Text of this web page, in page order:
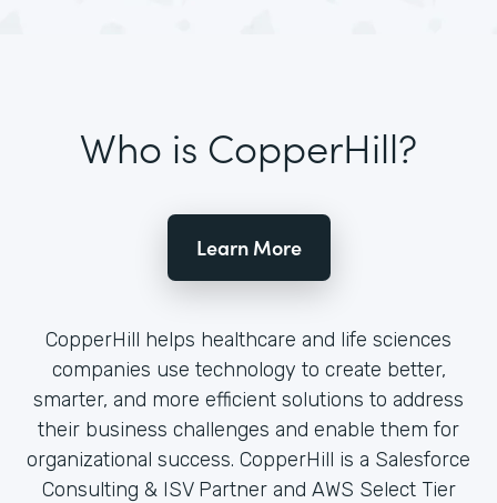
Who is CopperHill?
Learn More
CopperHill helps healthcare and life sciences
companies use technology to create better,
smarter, and more efficient solutions to address
their business challenges and enable them for
organizational success. CopperHill is a Salesforce
Consulting & ISV Partner and AWS Select Tier